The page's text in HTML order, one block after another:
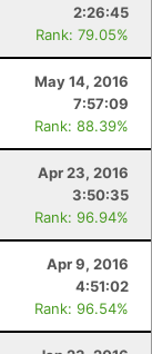
2:26:45
Rank: 79.05%
May 14, 2016
7:57:09
Rank: 88.39%
Apr 23, 2016
3:50:35
Rank: 96.94%
Apr 9, 2016
4:51:02
Rank: 96.54%